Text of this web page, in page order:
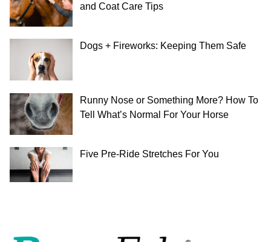
and Coat Care Tips
Dogs + Fireworks: Keeping Them Safe
Runny Nose or Something More? How To
Tell What’s Normal For Your Horse
Five Pre-Ride Stretches For You